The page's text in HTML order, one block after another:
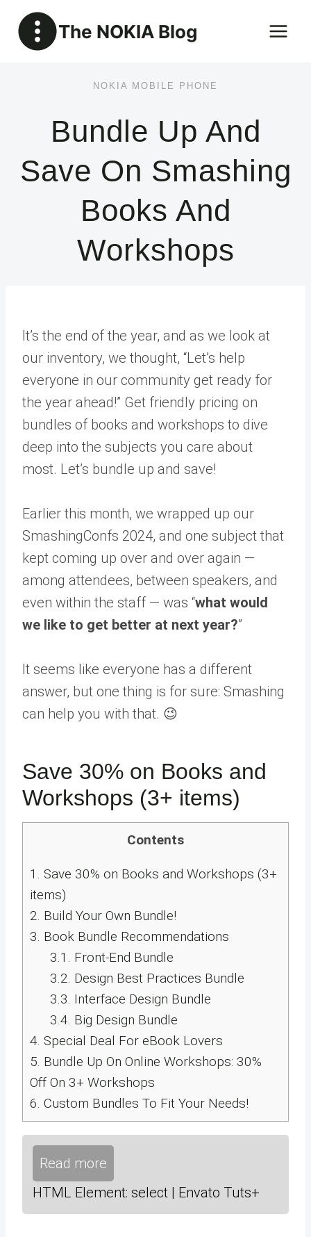
content
The NOKIA Blog
NOKIA MOBILE PHONE
Bundle Up And
Save On Smashing
Books And
Workshops
It’s the end of the year, and as we look at
our inventory, we thought, “Let’s help
everyone in our community get ready for
the year ahead!” Get friendly pricing on
bundles of books and workshops to dive
deep into the subjects you care about
most. Let’s bundle up and save!
Earlier this month, we wrapped up our
SmashingConfs 2024, and one subject that
kept coming up over and over again —
among attendees, between speakers, and
even within the staff — was “what would
we like to get better at next year?”
It seems like everyone has a different
answer, but one thing is for sure: Smashing
can help you with that. 😉
Save 30% on Books and
Workshops (3+ items)
Contents
1. Save 30% on Books and Workshops (3+
items)
2. Build Your Own Bundle!
3. Book Bundle Recommendations
3.1. Front-End Bundle
3.2. Design Best Practices Bundle
3.3. Interface Design Bundle
3.4. Big Design Bundle
4. Special Deal For eBook Lovers
5. Bundle Up On Online Workshops: 30%
Off On 3+ Workshops
6. Custom Bundles To Fit Your Needs!
Read more
HTML Element: select | Envato Tuts+